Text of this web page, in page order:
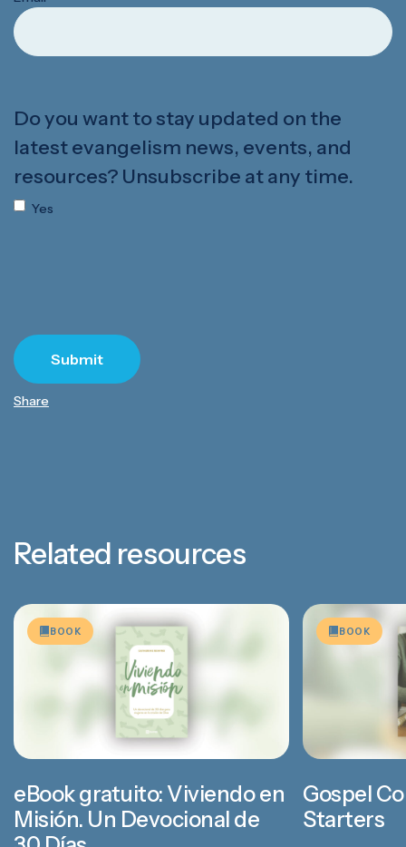
Do you want to stay updated on the
latest evangelism news, events, and
resources? Unsubscribe at any time.
Yes
Share
Related resources
BOOK
eBook gratuito: Viviendo en
Misión. Un Devocional de
BOOK
Gospel
Starters